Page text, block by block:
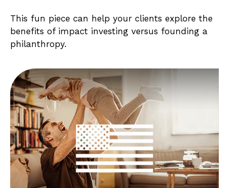
This fun piece can help your clients explore the
benefits of impact investing versus founding a
philanthropy.